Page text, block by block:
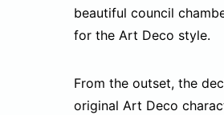
beautiful council
for the Art Deco style.
From the outset, the
original Art Deco